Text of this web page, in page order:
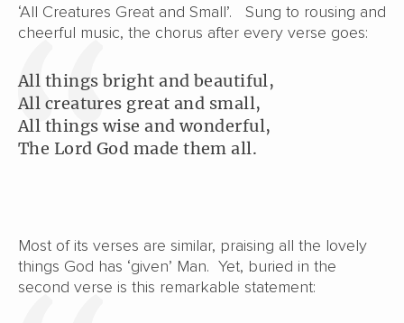
‘All Creatures Great and Small’. Sung to rousing and
cheerful music, the chorus after every verse goes:
All things bright and beautiful,
All creatures great and small,
All things wise and wonderful,
The Lord God made them all.
Most of its verses are similar, praising all the lovely
things God has ‘given’ Man. Yet, buried in the
second verse is this remarkable statement: